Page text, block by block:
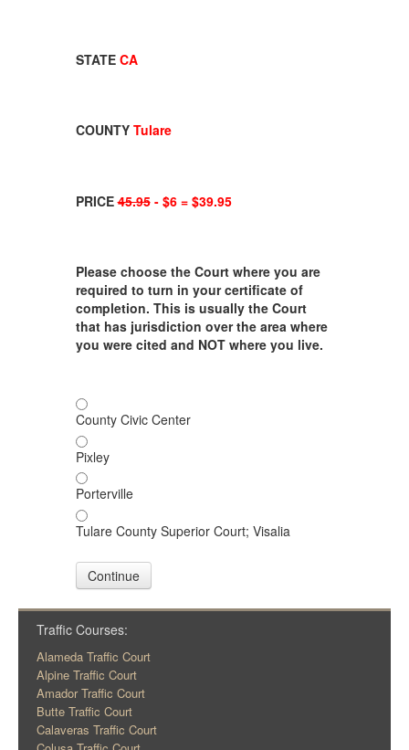
STATE CA
COUNTY Tulare
PRICE45.95- $6 = $39.95
Please choose the Court where you are
required to turn in your certificate of
completion. This is usually the Court
that has jurisdiction over the area where
you were cited and NOT where you live.
County Civic Center
Pixley
Porterville
Tulare County Superior Court; Visalia
Continue
Traffic Courses:
Alameda Traffic Court
Alpine Traffic Court
Amador Traffic Court
Butte Traffic Court
Calaveras Traffic Court